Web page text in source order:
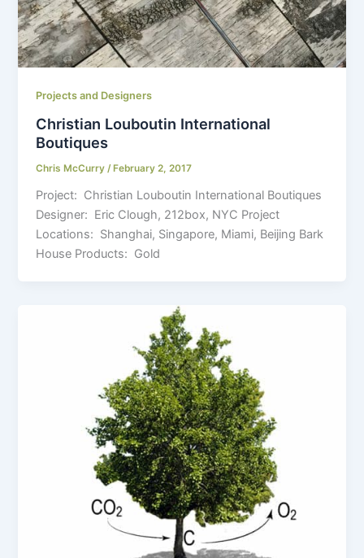
Projects and Designers
Christian Louboutin International
Boutiques
Chris McCurry/ February 2, 2017
Project: Christian Louboutin International Boutiques
Designer: Eric Clough, 212box, NYC Project
Locations: Shanghai, Singapore, Miami, Beijing Bark
House Products: Gold